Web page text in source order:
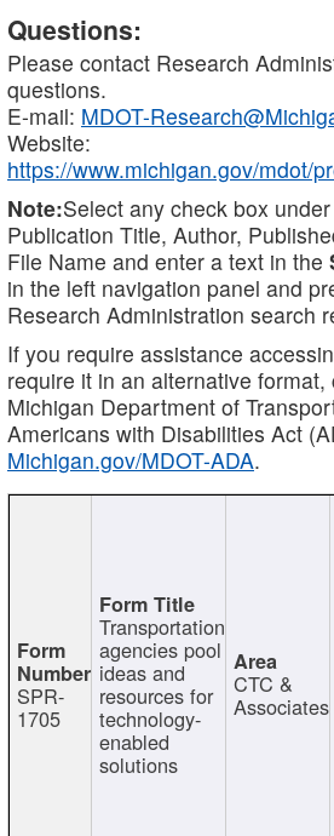
Questions:
Please contact Research
questions.
E-mail: MDOT-
Website:
https://www.michigan.gov/mdot/
Note:Select any check box
Publication Title, Author,
File Name and enter a text in the
in the left navigation panel and
Research Administration search
If you require assistance
require it in an alternative format,
Michigan Department of
Americans with Disabilities Act
Michigan.gov/MDOT-ADA.
SPR-
1705
Transportation
agencies pool
ideas and
resources for
technology-
enabled
solutions
CTC &
Associates